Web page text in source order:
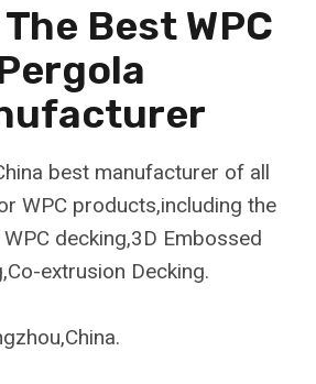
Best WPC
best manufacturer of all
WPC products,including the
decking,3D Embossed
extrusion Decking.